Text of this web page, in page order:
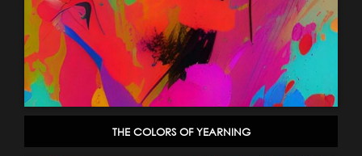
THE COLORS OF YEARNING